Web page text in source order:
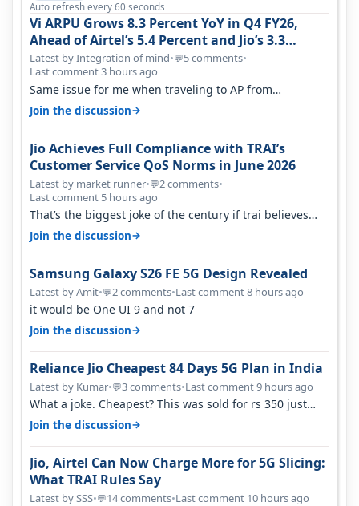
Auto refresh every 60 seconds
Vi ARPU Grows 8.3 Percent YoY in Q4 FY26,
Ahead of Airtel’s 5.4 Percent and Jio’s 3.3
Percent in Q1 FY27
Latest by Integration of mind•💬5 comments•
Last comment 3 hours ago
Same issue for me when traveling to AP from
karnataka, there is high latency of…
Join the discussion→
Jio Achieves Full Compliance with TRAI’s
Customer Service QoS Norms in June 2026
Latest by market runner•💬2 comments•
Last comment 5 hours ago
That’s the biggest joke of the century if trai believes
there is zero complaints…
Join the discussion→
Samsung Galaxy S26 FE 5G Design Revealed
Latest by Amit•💬2 comments•Last comment 8 hours ago
it would be One UI 9 and not 7
Join the discussion→
Reliance Jio Cheapest 84 Days 5G Plan in India
Latest by Kumar•💬3 comments•Last comment 9 hours ago
What a joke. Cheapest? This was sold for rs 350 just
around a year ago. Negative…
Join the discussion→
Jio, Airtel Can Now Charge More for 5G Slicing:
What TRAI Rules Say
Latest by SSS•💬14 comments•Last comment 10 hours ago